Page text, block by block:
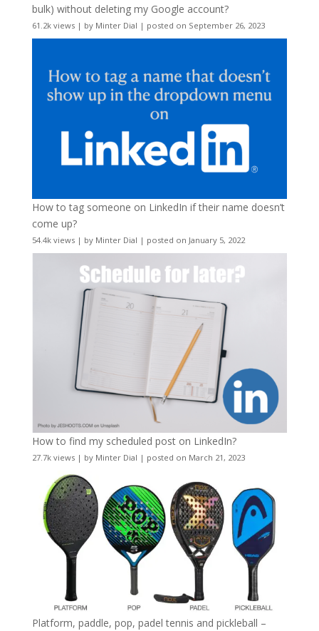
bulk) without deleting my Google account?
61.2k views| by Minter Dial | posted on September 26, 2023
How to tag someone on LinkedIn if their name doesn’t
come up?
54.4k views| by Minter Dial | posted on January 5, 2022
How to find my scheduled post on LinkedIn?
27.7k views| by Minter Dial | posted on March 21, 2023
Platform, paddle, pop, padel tennis and pickleball –